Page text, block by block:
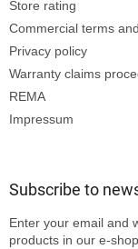
Store rating
Commercial terms
Privacy policy
Warranty claims
REMA
Impressum
Subscribe to
Enter your email and
products in our e-shop.